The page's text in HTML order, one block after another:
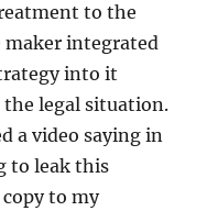
to the
maker integrated
into it
the legal situation.
a video saying in
to leak this
to my